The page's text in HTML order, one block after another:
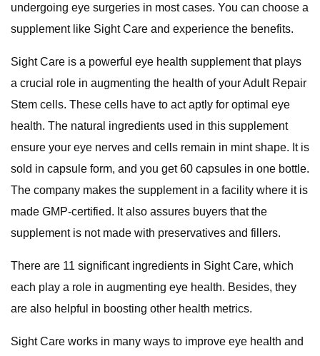
undergoing eye surgeries in most cases. You can choose a
supplement like Sight Care and experience the benefits.
Sight Care is a powerful eye health supplement that plays
a crucial role in augmenting the health of your Adult Repair
Stem cells. These cells have to act aptly for optimal eye
health. The natural ingredients used in this supplement
ensure your eye nerves and cells remain in mint shape. It is
sold in capsule form, and you get 60 capsules in one bottle.
The company makes the supplement in a facility where it is
made GMP-certified. It also assures buyers that the
supplement is not made with preservatives and fillers.
There are 11 significant ingredients in Sight Care, which
each play a role in augmenting eye health. Besides, they
are also helpful in boosting other health metrics.
Sight Care works in many ways to improve eye health and